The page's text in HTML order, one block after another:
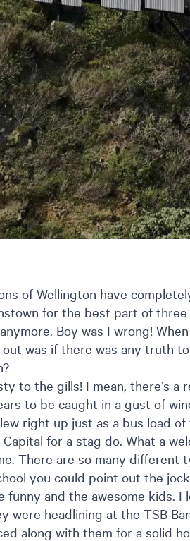
of Wellington have
for the best part of three
Boy was I wrong!
was if there was any truth to
to the gills! I mean, there’s a
to be caught in a gust of
right up just as a bus load of
for a stag do. What a
There are so many different
you could point out the
funny and the awesome kids. I
were headlining at the TSB
along with them for a solid